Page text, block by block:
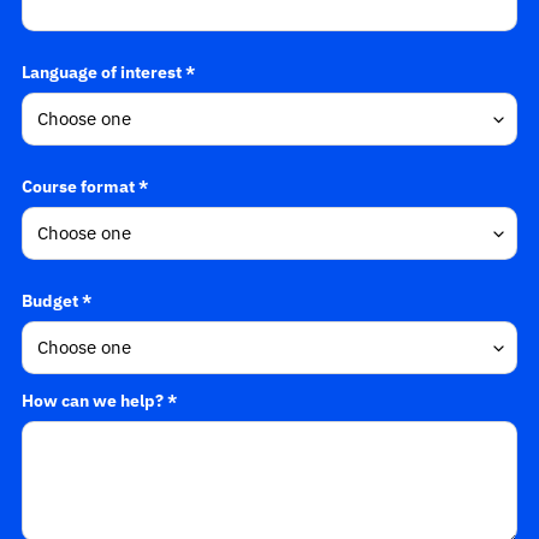
Language of interest *
Course format *
Budget *
How can we help? *